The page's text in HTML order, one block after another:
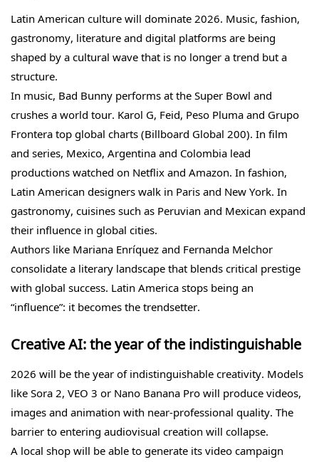
Latin American culture will dominate 2026. Music, fashion,
gastronomy, literature and digital platforms are being
shaped by a cultural wave that is no longer a trend but a
structure.
In music, Bad Bunny performs at the Super Bowl and
crushes a world tour. Karol G, Feid, Peso Pluma and Grupo
Frontera top global charts (Billboard Global 200). In film
and series, Mexico, Argentina and Colombia lead
productions watched on Netflix and Amazon. In fashion,
Latin American designers walk in Paris and New York. In
gastronomy, cuisines such as Peruvian and Mexican expand
their influence in global cities.
Authors like Mariana Enríquez and Fernanda Melchor
consolidate a literary landscape that blends critical prestige
with global success. Latin America stops being an
“influence”: it becomes the trendsetter.
Creative AI: the year of the indistinguishable
2026 will be the year of indistinguishable creativity. Models
like Sora 2, VEO 3 or Nano Banana Pro will produce videos,
images and animation with near-professional quality. The
barrier to entering audiovisual creation will collapse.
A local shop will be able to generate its video campaign